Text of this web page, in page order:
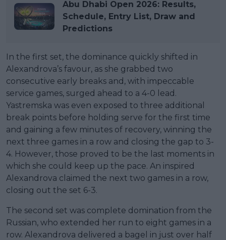
Abu Dhabi Open 2026: Results,
Schedule, Entry List, Draw and
Predictions
In the first set, the dominance quickly shifted in
Alexandrova’s favour, as she grabbed two
consecutive early breaks and, with impeccable
service games, surged ahead to a 4-0 lead.
Yastremska was even exposed to three additional
break points before holding serve for the first time
and gaining a few minutes of recovery, winning the
next three games in a row and closing the gap to 3-
4. However, those proved to be the last moments in
which she could keep up the pace. An inspired
Alexandrova claimed the next two games in a row,
closing out the set 6-3.
The second set was complete domination from the
Russian, who extended her run to eight games in a
row. Alexandrova delivered a bagel in just over half